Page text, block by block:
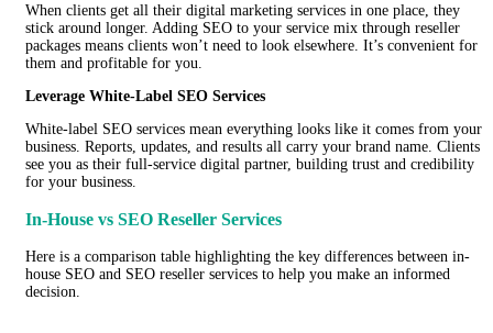
When clients get all their digital marketing services in one place, they
stick around longer. Adding SEO to your service mix through reseller
packages means clients won’t need to look elsewhere. It’s convenient for
them and profitable for you.
Leverage White-Label SEO Services
White-label SEO services mean everything looks like it comes from your
business. Reports, updates, and results all carry your brand name. Clients
see you as their full-service digital partner, building trust and credibility
for your business.
In-House vs SEO Reseller Services
Here is a comparison table highlighting the key differences between in-
house SEO and SEO reseller services to help you make an informed
decision.